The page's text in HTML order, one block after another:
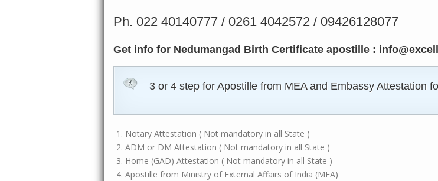
Ph. 022 40140777 / 0261 4042572 / 09426128077
Get info for Nedumangad Birth Certificate apostille :
3 or 4 step for Apostille from MEA and Embassy Attestation
Notary Attestation ( Not mandatory in all State )
ADM or DM Attestation ( Not mandatory in all State )
Home (GAD) Attestation ( Not mandatory in all State )
Apostille from Ministry of External Affairs of India (MEA)